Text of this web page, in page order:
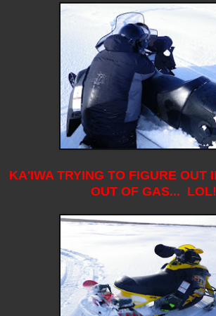
KA'IWA TRYING TO FIGURE OUT
OUT OF GAS...